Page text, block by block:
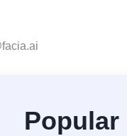
Popular